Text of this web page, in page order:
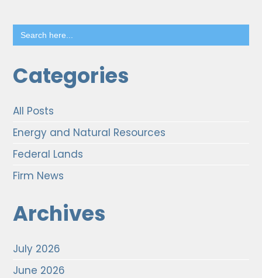
Search
for:
Categories
All Posts
Energy and Natural Resources
Federal Lands
Firm News
Archives
July 2026
June 2026